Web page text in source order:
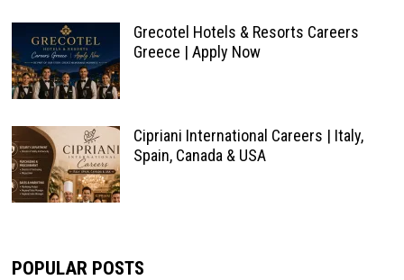
Grecotel Hotels & Resorts Careers
Greece | Apply Now
Cipriani International Careers | Italy,
Spain, Canada & USA
POPULAR POSTS